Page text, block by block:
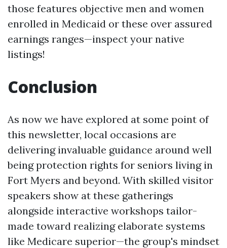
those features objective men and women
enrolled in Medicaid or these over assured
earnings ranges—inspect your native
listings!
Conclusion
As now we have explored at some point of
this newsletter, local occasions are
delivering invaluable guidance around well
being protection rights for seniors living in
Fort Myers and beyond. With skilled visitor
speakers show at these gatherings
alongside interactive workshops tailor-
made toward realizing elaborate systems
like Medicare superior—the group's mindset